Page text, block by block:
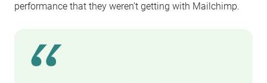
performance that they weren’t getting with Mailchimp.